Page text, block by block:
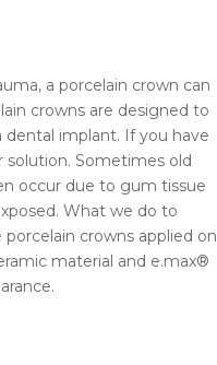
a porcelain crown can
crowns are designed to
implant. If you have
solution. Sometimes old
occur due to gum tissue
What we do to
crowns applied on
material and e.max®